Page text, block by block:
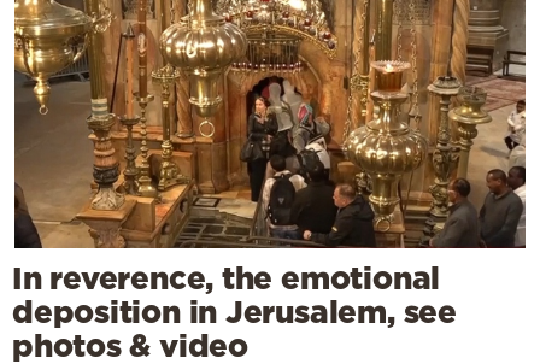
In reverence, the emotional
deposition in Jerusalem, see
photos & video